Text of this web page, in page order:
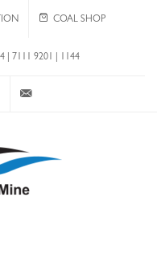
COAL SHOP
| 7111 9201 | 1144
+267 4920 251